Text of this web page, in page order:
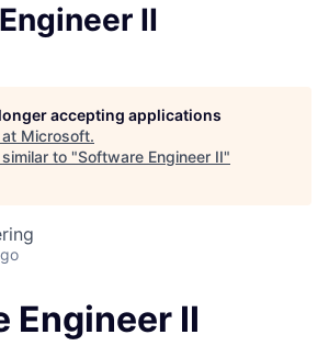
II
accepting applications
Microsoft.
to "Software Engineer II"
Engineer II